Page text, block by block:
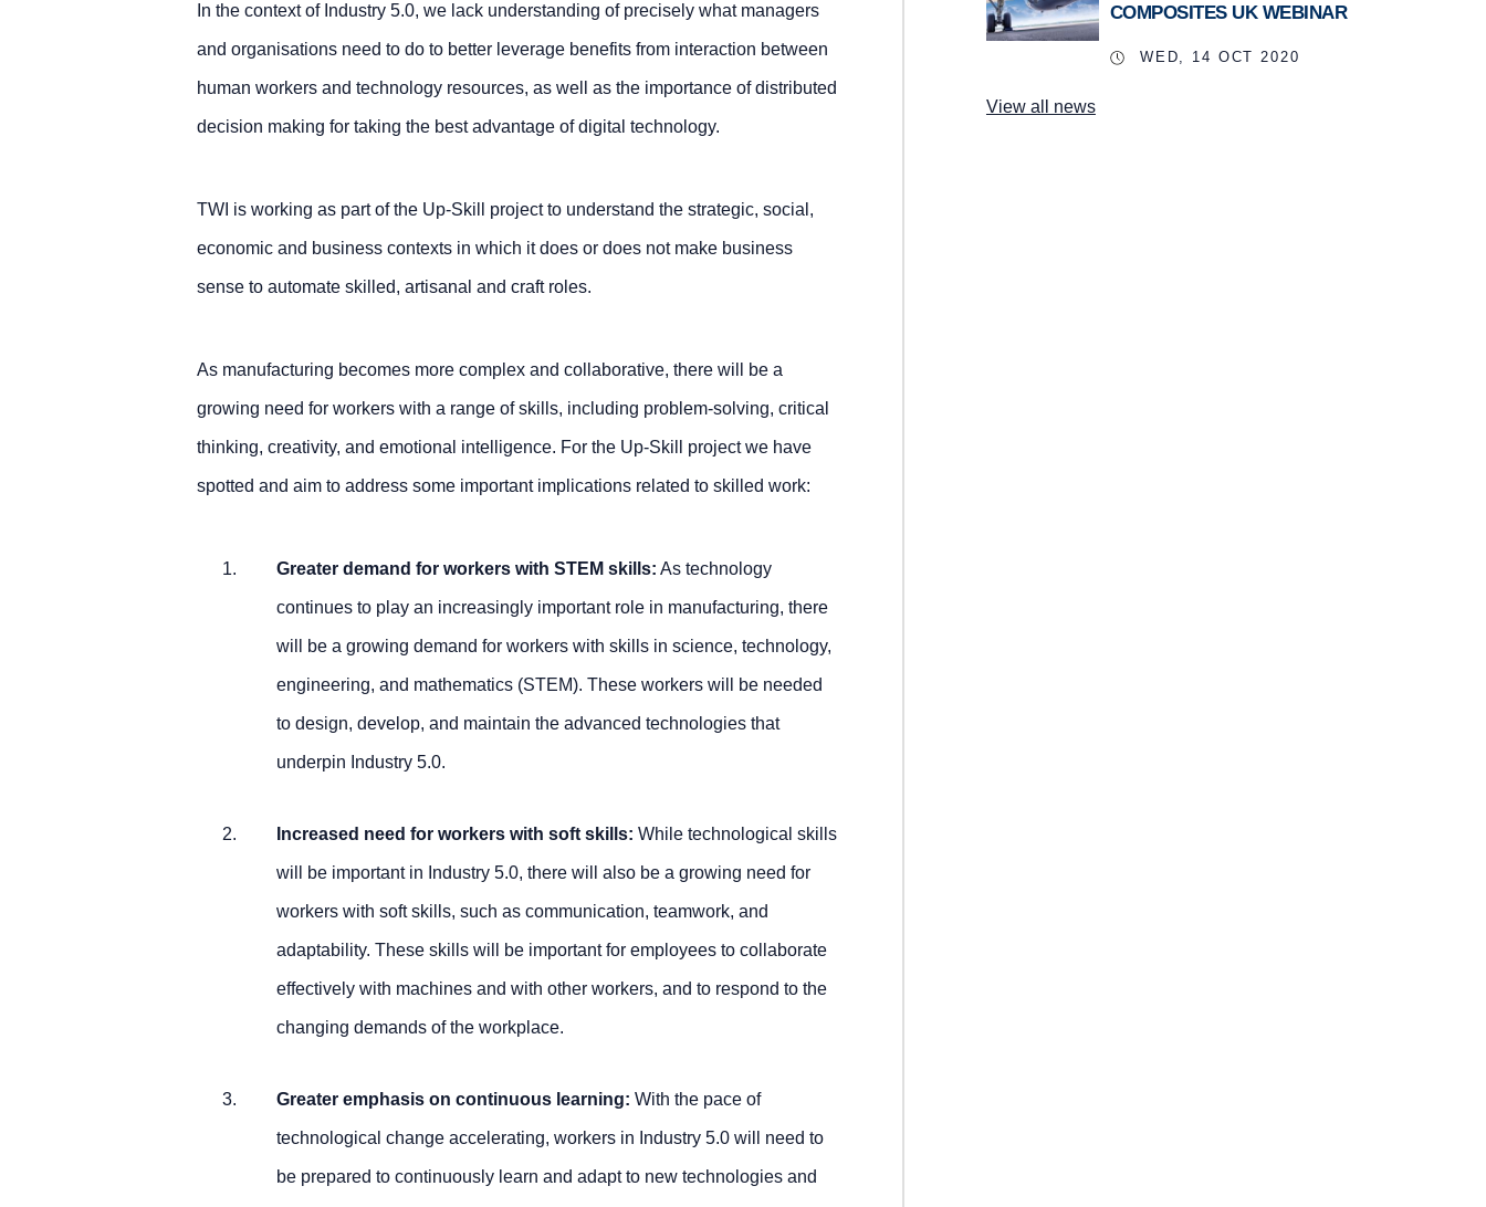
In the context of Industry 5.0, we lack understanding of precisely what managers
and organisations need to do to better leverage benefits from interaction between
human workers and technology resources, as well as the importance of distributed
decision making for taking the best advantage of digital technology.
TWI is working as part of the Up-Skill project to understand the strategic, social,
economic and business contexts in which it does or does not make business
sense to automate skilled, artisanal and craft roles.
As manufacturing becomes more complex and collaborative, there will be a
growing need for workers with a range of skills, including problem-solving, critical
thinking, creativity, and emotional intelligence. For the Up-Skill project we have
spotted and aim to address some important implications related to skilled work:
Greater demand for workers with STEM skills: As technology
continues to play an increasingly important role in manufacturing, there
will be a growing demand for workers with skills in science, technology,
engineering, and mathematics (STEM). These workers will be needed
to design, develop, and maintain the advanced technologies that
underpin Industry 5.0.
Increased need for workers with soft skills: While technological skills
will be important in Industry 5.0, there will also be a growing need for
workers with soft skills, such as communication, teamwork, and
adaptability. These skills will be important for employees to collaborate
effectively with machines and with other workers, and to respond to the
changing demands of the workplace.
Greater emphasis on continuous learning: With the pace of
technological change accelerating, workers in Industry 5.0 will need to
be prepared to continuously learn and adapt to new technologies and
COMPOSITES UK WEBINAR
WED, 14 OCT 2020
View all news